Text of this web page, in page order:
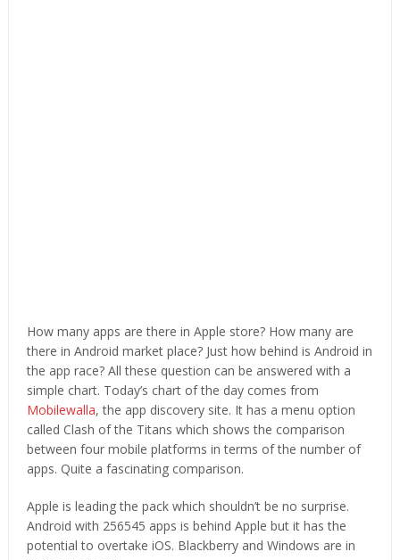
How many apps are there in Apple store? How many are
there in Android market place? Just how behind is Android in
the app race? All these question can be answered with a
simple chart. Today’s chart of the day comes from
Mobilewalla, the app discovery site. It has a menu option
called Clash of the Titans which shows the comparison
between four mobile platforms in terms of the number of
apps. Quite a fascinating comparison.
Apple is leading the pack which shouldn’t be no surprise.
Android with 256545 apps is behind Apple but it has the
potential to overtake iOS. Blackberry and Windows are in